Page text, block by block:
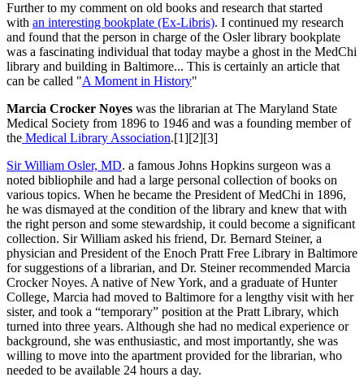
Further to my comment on old books and research that started
with an interesting bookplate (Ex-Libris). I continued my research
and found that the person in charge of the Osler library bookplate
was a fascinating individual that today maybe a ghost in the MedChi
library and building in Baltimore... This is certainly an article that
can be called "A Moment in History"
Marcia Crocker Noyes was the librarian at The Maryland State
Medical Society from 1896 to 1946 and was a founding member of
the Medical Library Association.[1][2][3]
Sir William Osler, MD. a famous Johns Hopkins surgeon was a
noted bibliophile and had a large personal collection of books on
various topics. When he became the President of MedChi in 1896,
he was dismayed at the condition of the library and knew that with
the right person and some stewardship, it could become a significant
collection. Sir William asked his friend, Dr. Bernard Steiner, a
physician and President of the Enoch Pratt Free Library in Baltimore
for suggestions of a librarian, and Dr. Steiner recommended Marcia
Crocker Noyes. A native of New York, and a graduate of Hunter
College, Marcia had moved to Baltimore for a lengthy visit with her
sister, and took a “temporary” position at the Pratt Library, which
turned into three years. Although she had no medical experience or
background, she was enthusiastic, and most importantly, she was
willing to move into the apartment provided for the librarian, who
needed to be available 24 hours a day.